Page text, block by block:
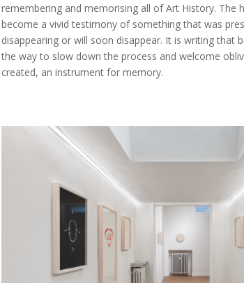
remembering and memorising all of Art History. The
become a vivid testimony of something that was
disappearing or will soon disappear. It is writing that
the way to slow down the process and welcome
created, an instrument for memory.